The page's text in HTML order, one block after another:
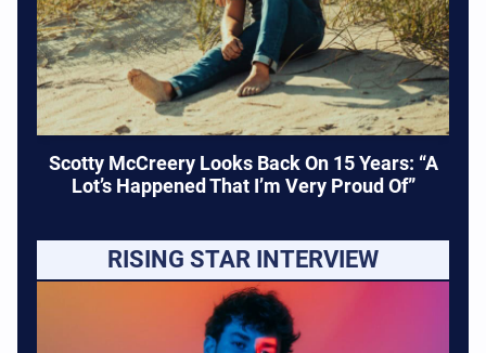
Scotty McCreery Looks Back On 15 Years: “A
Lot’s Happened That I’m Very Proud Of”
RISING STAR INTERVIEW